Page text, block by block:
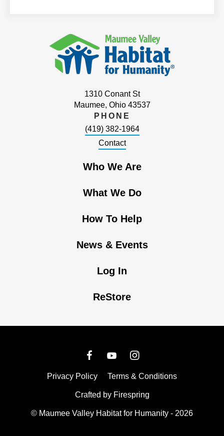
1310 Conant St
Maumee, Ohio 43537
PHONE
(419) 382-1964
Contact
Who We Are
What We Do
How To Help
News & Events
Log In
ReStore
© Maumee Valley Habitat for Humanity - 2026
Crafted by Firespring
Privacy Policy Terms & Conditions